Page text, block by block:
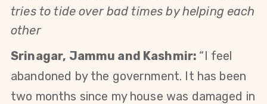
tries to tide over bad times by helping each
other
Srinagar, Jammu and Kashmir: “I feel
abandoned by the government. It has been
two months since my house was damaged in